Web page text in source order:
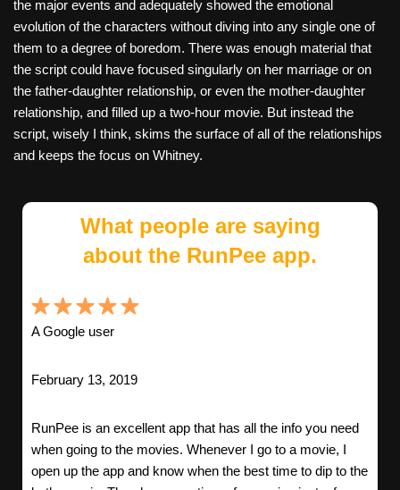
the major events and adequately showed the emotional
evolution of the characters without diving into any single one of
them to a degree of boredom. There was enough material that
the script could have focused singularly on her marriage or on
the father-daughter relationship, or even the mother-daughter
relationship, and filled up a two-hour movie. But instead the
script, wisely I think, skims the surface of all of the relationships
and keeps the focus on Whitney.
What people are saying
about the RunPee app.
A Google user
February 13, 2019
RunPee is an excellent app that has all the info you need
when going to the movies. Whenever I go to a movie, I
open up the app and know when the best time to dip to the